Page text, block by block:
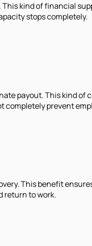
kind of financial
stops completely.
payout. This kind
completely prevent
This benefit
return to work.